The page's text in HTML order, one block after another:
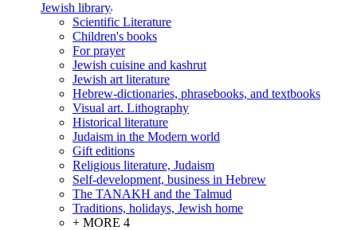
Jewish library
Scientific Literature
Children's books
For prayer
Jewish cuisine and kashrut
Jewish art literature
Hebrew-dictionaries, phrasebooks, and textbooks
Visual art. Lithography
Historical literature
Judaism in the Modern world
Gift editions
Religious literature, Judaism
Self-development, business in Hebrew
The TANAKH and the Talmud
Traditions, holidays, Jewish home
+ MORE 4